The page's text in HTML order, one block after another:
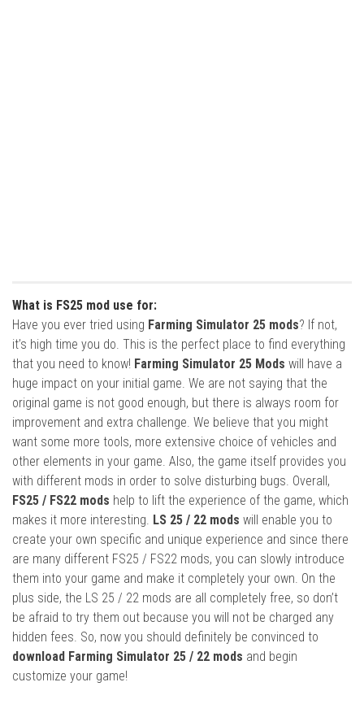
What is FS25 mod use for:
Have you ever tried using Farming Simulator 25 mods? If not,
it’s high time you do. This is the perfect place to find everything
that you need to know! Farming Simulator 25 Mods will have a
huge impact on your initial game. We are not saying that the
original game is not good enough, but there is always room for
improvement and extra challenge. We believe that you might
want some more tools, more extensive choice of vehicles and
other elements in your game. Also, the game itself provides you
with different mods in order to solve disturbing bugs. Overall,
FS25 / FS22 mods help to lift the experience of the game, which
makes it more interesting. LS 25 / 22 mods will enable you to
create your own specific and unique experience and since there
are many different FS25 / FS22 mods, you can slowly introduce
them into your game and make it completely your own. On the
plus side, the LS 25 / 22 mods are all completely free, so don’t
be afraid to try them out because you will not be charged any
hidden fees. So, now you should definitely be convinced to
download Farming Simulator 25 / 22 mods and begin
customize your game!